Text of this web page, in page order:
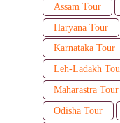
Assam Tour
Haryana Tour
Karnataka Tour
Leh-Ladakh
Maharastra Tour
Odisha Tour